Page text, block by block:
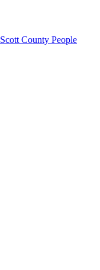
Scott County People